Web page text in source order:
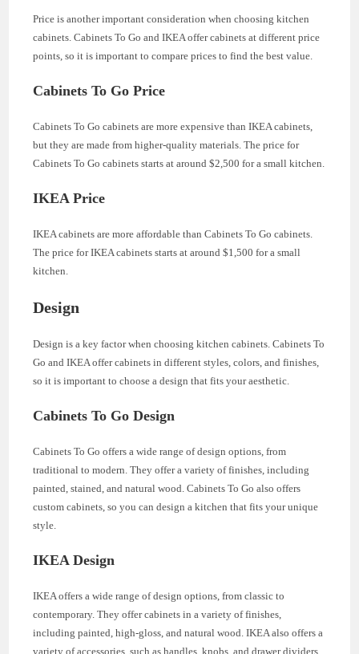
Price is another important consideration when choosing kitchen
cabinets. Cabinets To Go and IKEA offer cabinets at different price
points, so it is important to compare prices to find the best value.
Cabinets To Go Price
Cabinets To Go cabinets are more expensive than IKEA cabinets,
but they are made from higher-quality materials. The price for
Cabinets To Go cabinets starts at around $2,500 for a small kitchen.
IKEA Price
IKEA cabinets are more affordable than Cabinets To Go cabinets.
The price for IKEA cabinets starts at around $1,500 for a small
kitchen.
Design
Design is a key factor when choosing kitchen cabinets. Cabinets To
Go and IKEA offer cabinets in different styles, colors, and finishes,
so it is important to choose a design that fits your aesthetic.
Cabinets To Go Design
Cabinets To Go offers a wide range of design options, from
traditional to modern. They offer a variety of finishes, including
painted, stained, and natural wood. Cabinets To Go also offers
custom cabinets, so you can design a kitchen that fits your unique
style.
IKEA Design
IKEA offers a wide range of design options, from classic to
contemporary. They offer cabinets in a variety of finishes,
including painted, high-gloss, and natural wood. IKEA also offers a
variety of accessories, such as handles, knobs, and drawer dividers,